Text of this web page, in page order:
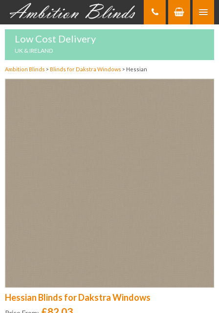
Low Cost Delivery
UK & IRELAND
Ambition Blinds > Blinds for Dakstra Windows > Hessian
Hessian Blinds for Dakstra Windows